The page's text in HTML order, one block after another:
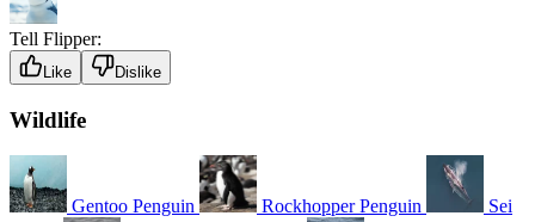
Tell Flipper:
Like Dislike
Wildlife
Gentoo Penguin Rockhopper Penguin Sei